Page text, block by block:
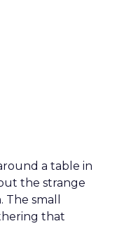
a table in
the strange
small
that